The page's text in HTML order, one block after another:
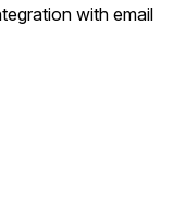
with email